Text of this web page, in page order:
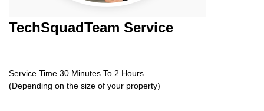
TechSquadTeam Service
Service Time 30 Minutes To 2 Hours
(Depending on the size of your property)